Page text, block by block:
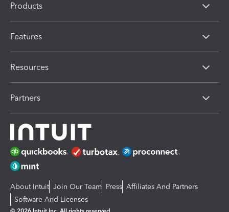
Products
Features
Resources
Partners
About Intuit Join Our Team Press Affiliates And Partners
Software And Licenses